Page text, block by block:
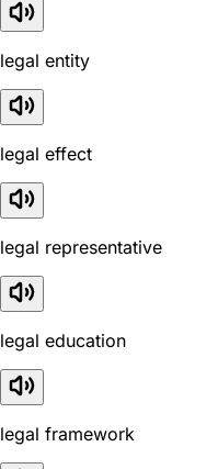
legal entity
legal effect
legal representative
legal education
legal framework